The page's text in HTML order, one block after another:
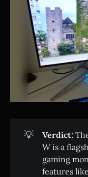
💡 Verdict:
W is a
gaming
features